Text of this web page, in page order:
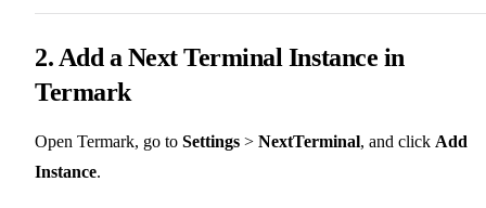
2. Add a Next Terminal Instance in
Termark
Open Termark, go to Settings > NextTerminal, and click Add
Instance.